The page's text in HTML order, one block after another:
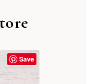
Save